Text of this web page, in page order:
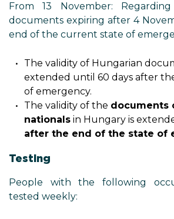
From 13 November:
documents expiring after 4
end of the current state of
The validity of Hungarian
extended until 60 days after
of emergency.
The validity of the documents
nationals in Hungary is
after the end of the state of
Testing
People with the following
tested weekly: